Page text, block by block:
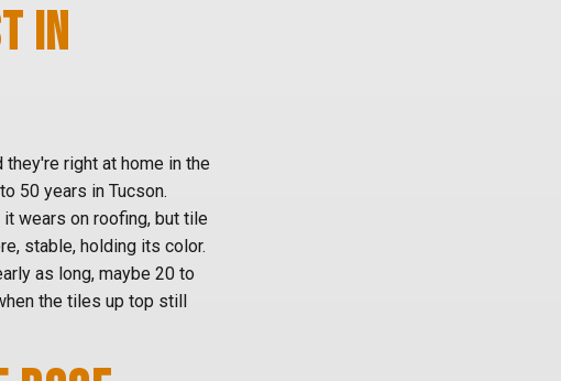
IN
right at home in the
50 years in Tucson.
wears on roofing, but tile
stable, holding its color.
as long, maybe 20 to
the tiles up top still